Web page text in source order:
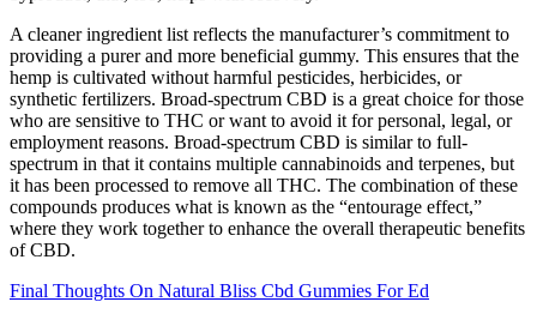
A cleaner ingredient list reflects the manufacturer’s commitment to
providing a purer and more beneficial gummy. This ensures that the
hemp is cultivated without harmful pesticides, herbicides, or
synthetic fertilizers. Broad-spectrum CBD is a great choice for those
who are sensitive to THC or want to avoid it for personal, legal, or
employment reasons. Broad-spectrum CBD is similar to full-
spectrum in that it contains multiple cannabinoids and terpenes, but
it has been processed to remove all THC. The combination of these
compounds produces what is known as the “entourage effect,”
where they work together to enhance the overall therapeutic benefits
of CBD.
Final Thoughts On Natural Bliss Cbd Gummies For Ed